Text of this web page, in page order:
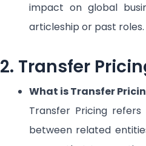
impact on global
articleship or past roles.
2. Transfer
What is Transfer
Transfer Pricing
between related